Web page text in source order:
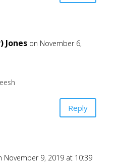
Jones on November 6,
Reply
November 9, 2019 at 10:39